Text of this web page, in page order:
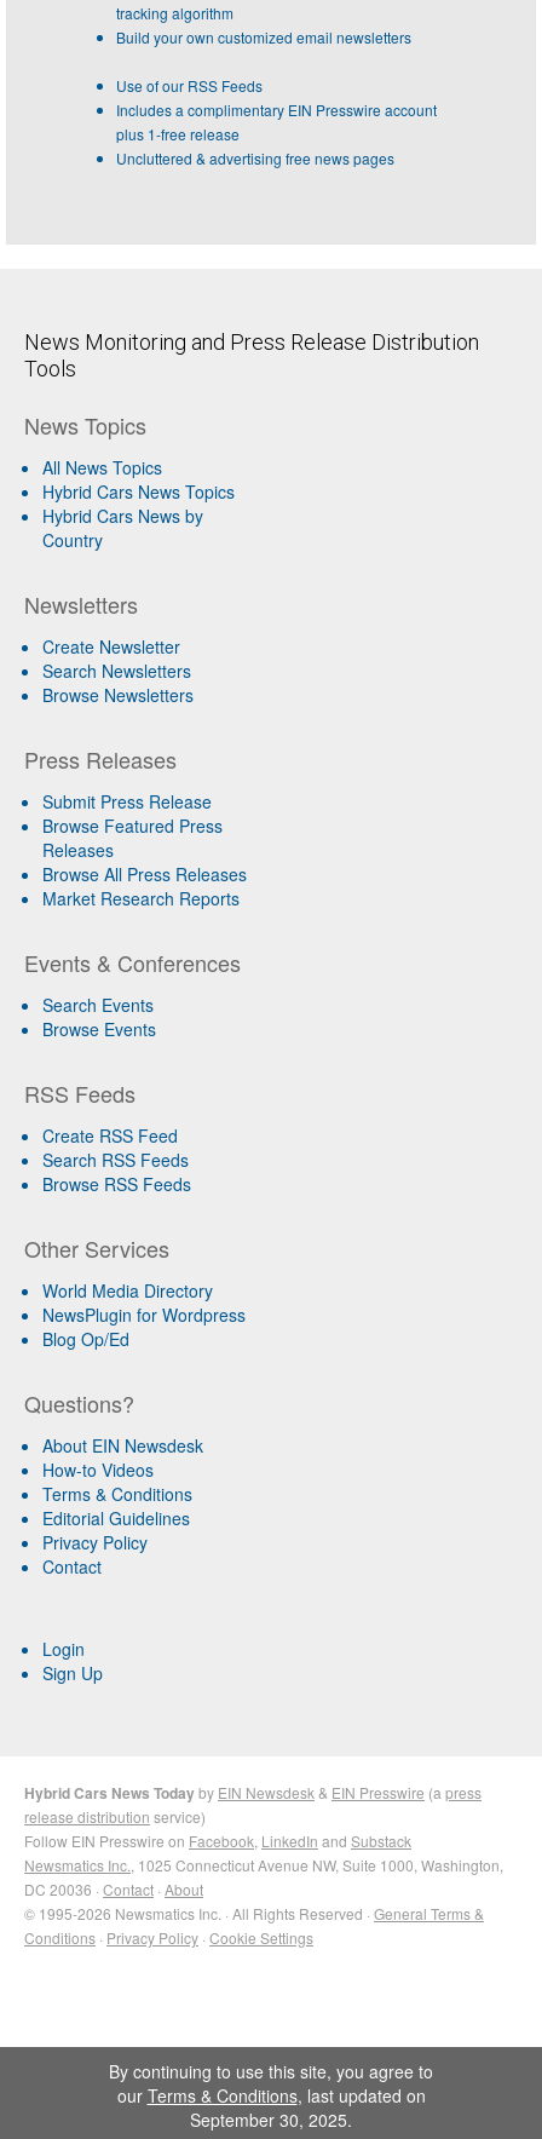
tracking algorithm
Build your own customized email newsletters
Use of our RSS Feeds
Includes a complimentary EIN Presswire account
plus 1-free release
Uncluttered & advertising free news pages
News Monitoring and Press Release Distribution
Tools
News Topics
All News Topics
Hybrid Cars News Topics
Hybrid Cars News by
Country
Newsletters
Create Newsletter
Search Newsletters
Browse Newsletters
Press Releases
Submit Press Release
Browse Featured Press
Releases
Browse All Press Releases
Market Research Reports
Events & Conferences
Search Events
Browse Events
RSS Feeds
Create RSS Feed
Search RSS Feeds
Browse RSS Feeds
Other Services
World Media Directory
NewsPlugin for Wordpress
Blog Op/Ed
Questions?
About EIN Newsdesk
How-to Videos
Terms & Conditions
Editorial Guidelines
Privacy Policy
Contact
Login
Sign Up
Hybrid Cars News Todayby EIN Newsdesk & EIN Presswire (a press
release distribution service)
Follow EIN Presswire on Facebook LinkedIn and Substack
Newsmatics Inc. , 1025 Connecticut Avenue NW, Suite 1000, Washington,
DC 20036 · Contact · About
© 1995-2026 Newsmatics Inc. · All Rights Reserved · General Terms &
Conditions · Privacy Policy · Cookie Settings
By continuing to use this site, you agree to
our Terms & Conditions, last updated on
September 30, 2025.